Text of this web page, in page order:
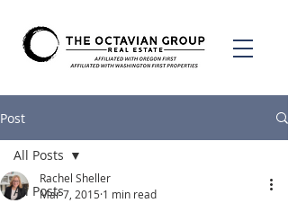
Post
All Posts
All Posts
Rachel Sheller
Mar 7, 2015 1 min read